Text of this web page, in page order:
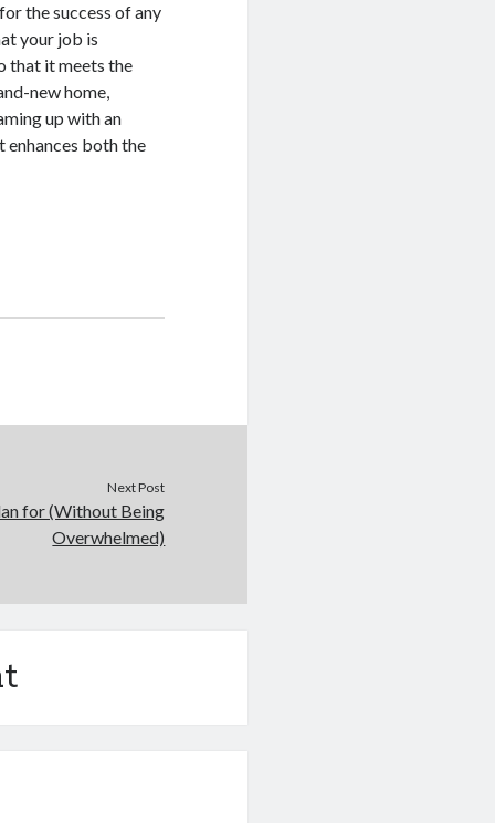
the success of any
your job is
that it meets the
new home,
up with an
both the
Next Post
for (Without Being
Overwhelmed)